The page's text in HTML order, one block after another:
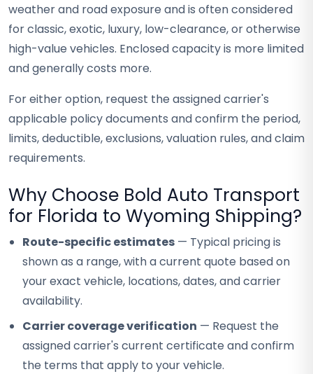
weather and road exposure and is often considered
for classic, exotic, luxury, low-clearance, or otherwise
high-value vehicles. Enclosed capacity is more limited
and generally costs more.
For either option, request the assigned carrier's
applicable policy documents and confirm the period,
limits, deductible, exclusions, valuation rules, and claim
requirements.
Why Choose Bold Auto Transport
for Florida to Wyoming Shipping?
Route-specific estimates — Typical pricing is
shown as a range, with a current quote based on
your exact vehicle, locations, dates, and carrier
availability.
Carrier coverage verification — Request the
assigned carrier's current certificate and confirm
the terms that apply to your vehicle.